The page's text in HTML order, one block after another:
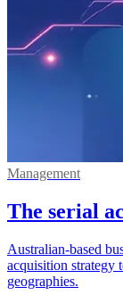
Management
The serial
Australian-based
acquisition strategy
geographies.